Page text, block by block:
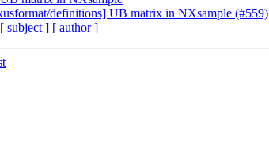
definitions] UB matrix in NXsample (#559)
[ subject ] [ author ]